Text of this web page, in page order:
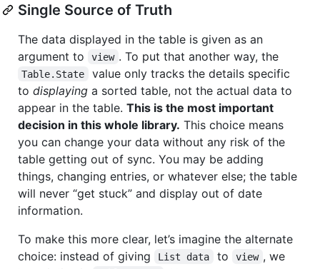
Single Source of Truth
The data displayed in the table is given as an
argument to
view . To put that another way, the
Table.State
value only tracks the details specific
to displaying a sorted table, not the actual data to
appear in the table. This is the most important
decision in this whole library. This choice means
you can change your data without any risk of the
table getting out of sync. You may be adding
things, changing entries, or whatever else; the table
will never “get stuck” and display out of date
information.
To make this more clear, let’s imagine the alternate
choice: instead of giving
List data to view , we